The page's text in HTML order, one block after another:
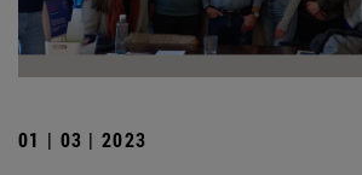
01 | 03 | 2023